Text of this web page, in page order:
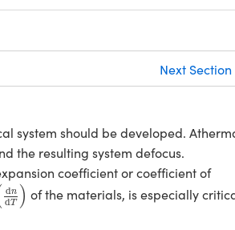
Next Section
system should be developed.
the resulting system defocus.
coefficient or coefficient of
dn
dT )
dndT)
of the materials, is especially